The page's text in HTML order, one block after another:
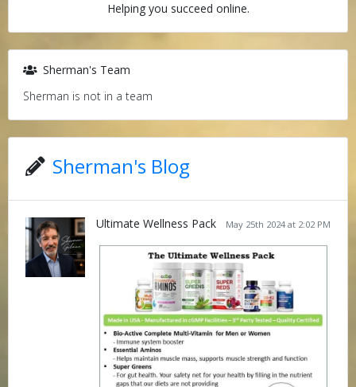
Helping you succeed online.
Sherman's Team
Sherman is not in a team
Sherman's Blog
May 25th 2024 at 2:02 PM
Ultimate Wellness Pack